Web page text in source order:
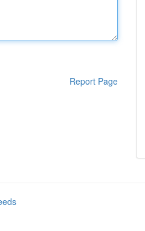
Report Page